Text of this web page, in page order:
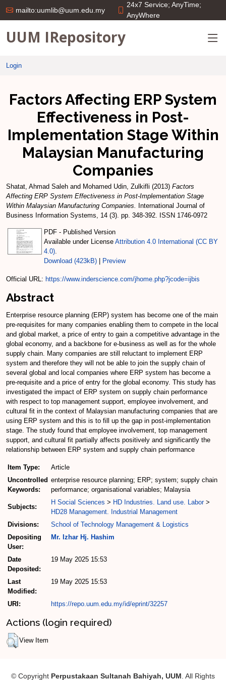
mailto:uumlib@uum.edu.my
24x7 Service; AnyTime;
AnyWhere
UUM IRepository
Login
Factors Affecting ERP System
Effectiveness in Post-
Implementation Stage Within
Malaysian Manufacturing
Companies
Shatat, Ahmad Saleh and Mohamed Udin, Zulkifli (2013) Factors
Affecting ERP System Effectiveness in Post-Implementation Stage
Within Malaysian Manufacturing Companies.
International Journal of
Business Information Systems, 14 (3). pp. 348-392. ISSN 1746-0972
PDF - Published Version
Available under License Attribution 4.0 International (CC BY
4.0)
Download (423kB)
Preview
Official URL: https://www.inderscience.com/jhome.php?jcode=ijbis
Abstract
Enterprise resource planning (ERP) system has become one of the main
pre-requisites for many companies enabling them to compete in the local
and global market, a price of entry to gain a competitive advantage in the
global economy, and a backbone for e-business as well as for the whole
supply chain. Many companies are still reluctant to implement ERP
system and therefore they will not be able to join the supply chain of
several global and local companies where ERP system has become a
pre-requisite and a price of entry for the global economy. This study has
investigated the impact of ERP system on supply chain performance
with respect to top management support, employee involvement, and
cultural fit in the context of Malaysian manufacturing companies that are
using ERP system and this is to fill up the gap in post-implementation
stage. The study found that employee involvement, top management
support, and cultural fit partially affects positively and significantly the
relationship between ERP system and supply chain performance
Item Type:
Article
Uncontrolled
Keywords:
enterprise resource planning; ERP; system; supply chain
performance; organisational variables; Malaysia
Subjects:
H Social Sciences > HD Industries. Land use. Labor>
HD28 Management. Industrial Management
Divisions:
School of Technology Management & Logistics
Depositing
User:
Mr. Izhar Hj. Hashim
Date
Deposited:
19 May 2025 15:53
Last
Modified:
19 May 2025 15:53
URI: https://repo.uum.edu.my/id/eprint/32257
Actions (login required)
View Item
© Copyright Perpustakaan Sultanah Bahiyah, UUM . All Rights